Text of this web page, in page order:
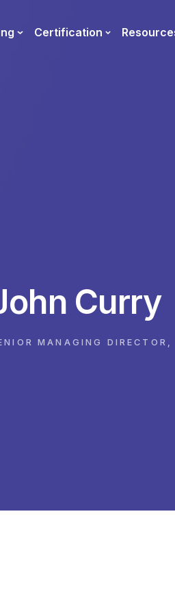
Certification
Curry
MANAGING